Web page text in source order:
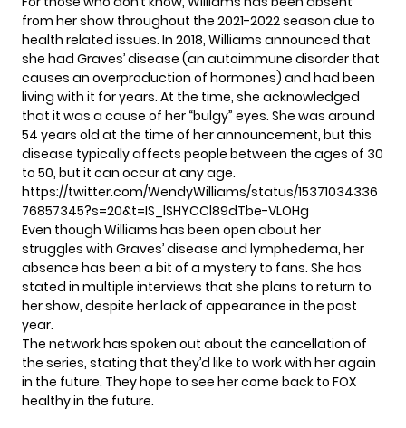
from her show throughout the 2021-2022 season due to
health related issues. In 2018, Williams announced that
she had Graves’ disease (an autoimmune disorder that
causes an overproduction of hormones) and had been
living with it for years. At the time, she acknowledged
that it was a cause of her “bulgy” eyes. She was around
54 years old at the time of her announcement, but this
disease typically affects people between the ages of 30
to 50, but it can occur at any age.
https://twitter.com/WendyWilliams/status/15371034336
76857345?s=20&t=IS_lSHYCCl89dTbe-VLOHg
Even though Williams has been open about her
struggles with Graves’ disease and lymphedema, her
absence has been a bit of a mystery to fans. She has
stated in multiple interviews that she plans to return to
her show, despite her lack of appearance in the past
year.
The network has spoken out about the cancellation of
the series, stating that they’d like to work with her again
in the future. They hope to see her come back to FOX
healthy in the future.